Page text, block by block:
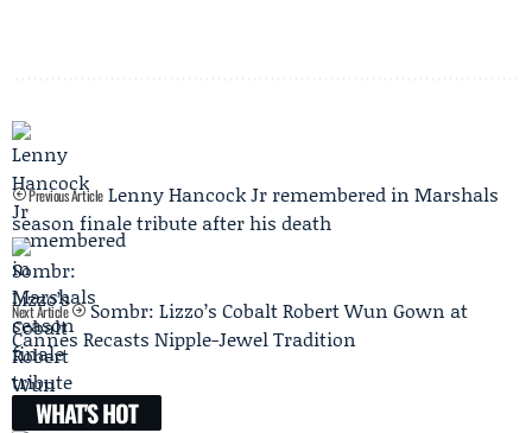
Previous Article Lenny Hancock Jr remembered in Marshals
season finale tribute after his death
Next Article
Sombr: Lizzo’s Cobalt Robert Wun Gown at
Cannes Recasts Nipple-Jewel Tradition
WHAT'S HOT